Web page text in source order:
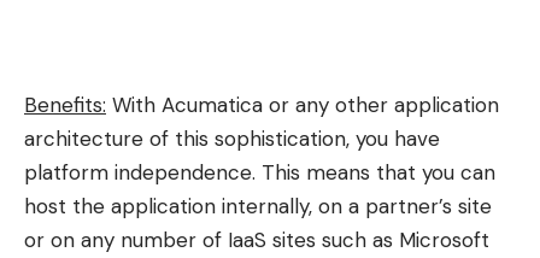
Benefits: With Acumatica or any other application
architecture of this sophistication, you have
platform independence. This means that you can
host the application internally, on a partner’s site
or on any number of IaaS sites such as Microsoft